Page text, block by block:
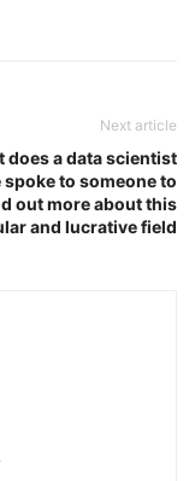
Next article
does a data scientist
spoke to someone to
out more about this
and lucrative field